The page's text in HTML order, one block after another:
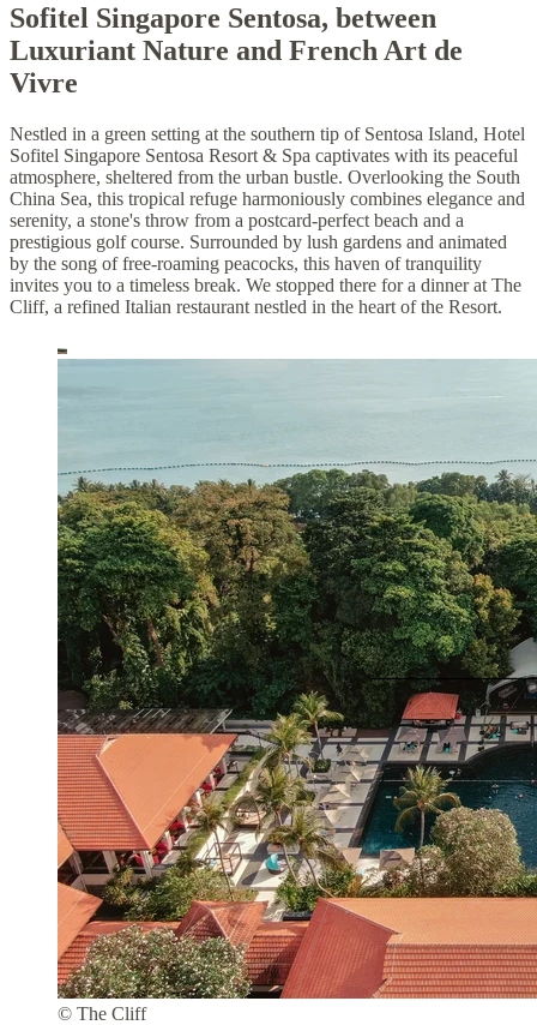
Sofitel Singapore Sentosa, between
Luxuriant Nature and French Art de
Vivre
Nestled in a green setting at the southern tip of Sentosa Island, Hotel
Sofitel Singapore Sentosa Resort & Spa captivates with its peaceful
atmosphere, sheltered from the urban bustle. Overlooking the South
China Sea, this tropical refuge harmoniously combines elegance and
serenity, a stone's throw from a postcard-perfect beach and a
prestigious golf course. Surrounded by lush gardens and animated
by the song of free-roaming peacocks, this haven of tranquility
invites you to a timeless break. We stopped there for a dinner at The
Cliff, a refined Italian restaurant nestled in the heart of the Resort.
© The Cliff